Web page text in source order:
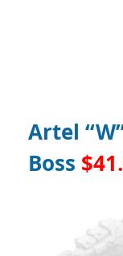
Artel
Boss